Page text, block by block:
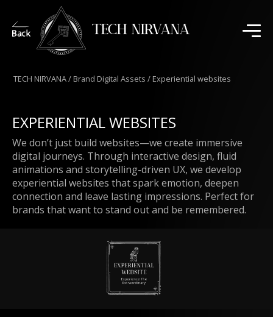
TECH NIRVANA
TECH NIRVANA/ Brand Digital Assets / Experiential websites
EXPERIENTIAL WEBSITES
We don’t just build websites—we create immersive
digital journeys. Through interactive design, fluid
animations and storytelling-driven UX, we develop
experiential websites that spark emotion, deepen
connection and leave lasting impressions. Perfect for
brands that want to stand out and be remembered.